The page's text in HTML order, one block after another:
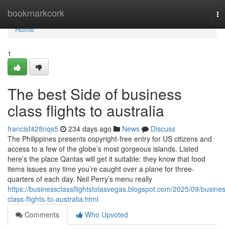
bookmarkcork
Home
Home
1
The best Side of business
class flights to australia
francisf428nqs5 234 days ago News
Discuss
The Philippines presents copyright-free entry for US citizens and
access to a few of the globe’s most gorgeous islands. Listed
here’s the place Qantas will get it suitable: they know that food
items issues any time you’re caught over a plane for three-
quarters of each day. Neil Perry’s menu really
https://businessclassflightstolasvegas.blogspot.com/2025/09/
class-flights-to-australia.html
Comments
Who Upvoted